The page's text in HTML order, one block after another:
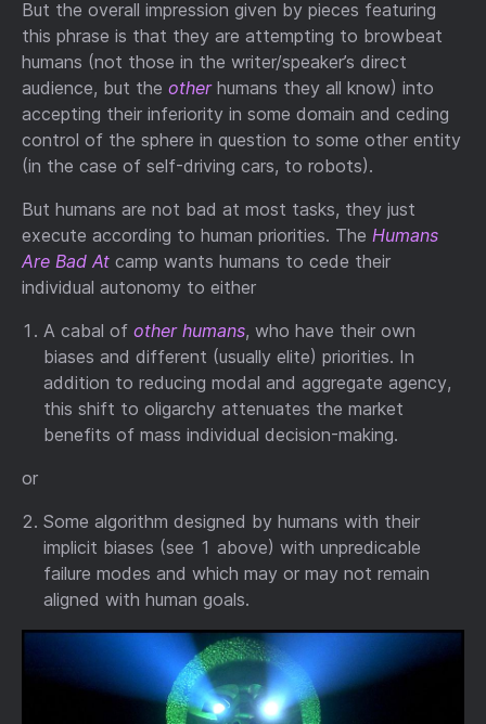
But the overall impression given by pieces featuring
this phrase is that they are attempting to browbeat
humans (not those in the writer/speaker’s direct
audience, but the otherhumans they all know) into
accepting their inferiority in some domain and ceding
control of the sphere in question to some other entity
(in the case of self-driving cars, to robots).
But humans are not bad at most tasks, they just
execute according to human priorities. The Humans
Are Bad At camp wants humans to cede their
individual autonomy to either
A cabal of other humans, who have their own
biases and different (usually elite) priorities. In
addition to reducing modal and aggregate agency,
this shift to oligarchy attenuates the market
benefits of mass individual decision-making.
or
Some algorithm designed by humans with their
implicit biases (see 1 above) with unpredicable
failure modes and which may or may not remain
aligned with human goals.